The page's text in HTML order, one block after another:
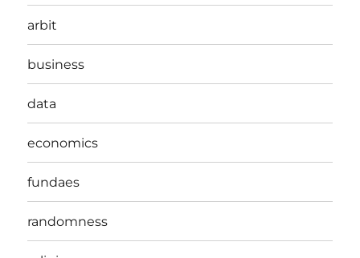
arbit
business
data
economics
fundaes
randomness